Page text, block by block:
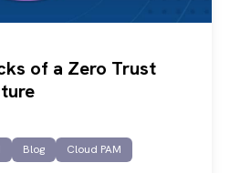
of a Zero Trust
Blog
Cloud PAM